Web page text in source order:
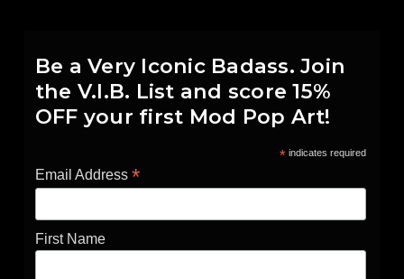
Be a Very Iconic Badass. Join
the V.I.B. List and score 15%
OFF your first Mod Pop Art!
*indicates required
Email Address *
First Name